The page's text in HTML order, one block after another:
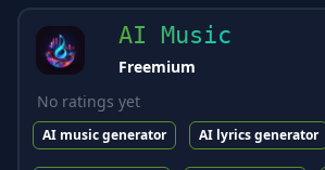
AI Music
Freemium
No ratings yet
AI music generator AI lyrics generator